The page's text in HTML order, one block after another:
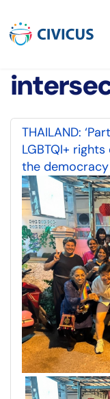
THAILAND:
LGBTQI+
the democracy